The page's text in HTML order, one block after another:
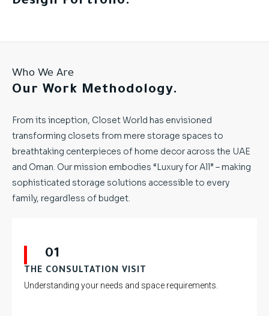
Who We Are
Our Work Methodology.
From its inception, Closet World has envisioned
transforming closets from mere storage spaces to
breathtaking centerpieces of home decor across the UAE
and Oman. Our mission embodies “Luxury for All” – making
sophisticated storage solutions accessible to every
family, regardless of budget.
01
THE CONSULTATION VISIT
Understanding your needs and space requirements.